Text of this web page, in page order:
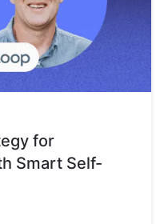
for
Smart Self-